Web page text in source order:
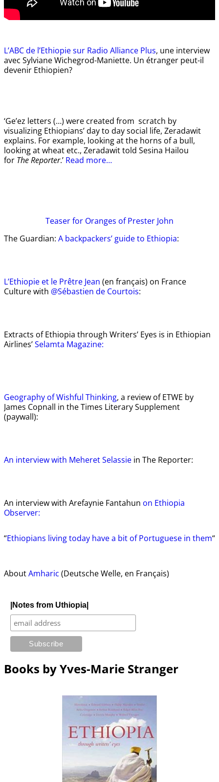
L’ABC de l’Ethiopie sur Radio Alliance Plus, une interview
avec Sylviane Wichegrod-Maniette. Un étranger peut-il
devenir Ethiopien?
‘Ge’ez letters (…) were created from scratch by
visualizing Ethiopians’ day to day social life, Zeradawit
explains. For example, looking at the horns of a bull,
looking at wheat etc., Zeradawit told Sesina Hailou
for The Reporter.’ Read more…
Teaserfor Oranges of Prester John
The Guardian: A backpackers’ guide to Ethiopia:
L’Ethiopie et le Prêtre Jean (en français) on France
Culture with @Sébastien de Courtois:
Extracts of Ethiopia through Writers’ Eyes is in Ethiopian
Airlines’Selamta Magazine:
Geography of Wishful Thinking, a review of ETWE by
James Copnall in the Times Literary Supplement
(paywall):
An interview with Meheret Selassie in The Reporter:
An interview with Arefaynie Fantahun on Ethiopia
Observer:
“Ethiopians living today have a bit of Portuguese in them“
AboutAmharic (Deutsche Welle, en Français)
|Notes from Uthiopia|
Books by Yves-Marie Stranger